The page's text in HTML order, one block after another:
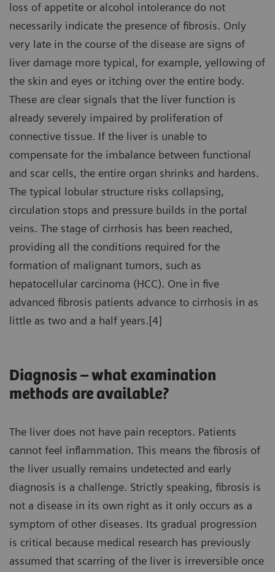
loss of appetite or alcohol intolerance do not
necessarily indicate the presence of fibrosis. Only
very late in the course of the disease are signs of
liver damage more typical, for example, yellowing of
the skin and eyes or itching over the entire body.
These are clear signals that the liver function is
already severely impaired by proliferation of
connective tissue. If the liver is unable to
compensate for the imbalance between functional
and scar cells, the entire organ shrinks and hardens.
The typical lobular structure risks collapsing,
circulation stops and pressure builds in the portal
veins. The stage of cirrhosis has been reached,
providing all the conditions required for the
formation of malignant tumors, such as
hepatocellular carcinoma (HCC). One in five
advanced fibrosis patients advance to cirrhosis in as
little as two and a half years.[4]
Diagnosis – what examination
methods are available?
The liver does not have pain receptors. Patients
cannot feel inflammation. This means the fibrosis of
the liver usually remains undetected and early
diagnosis is a challenge. Strictly speaking, fibrosis is
not a disease in its own right as it only occurs as a
symptom of other diseases. Its gradual progression
is critical because medical research has previously
assumed that scarring of the liver is irreversible once